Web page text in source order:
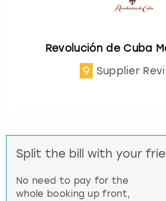
Revolución de Cuba
9 Supplier
Split the bill with your
No need to pay for the
whole booking up front,